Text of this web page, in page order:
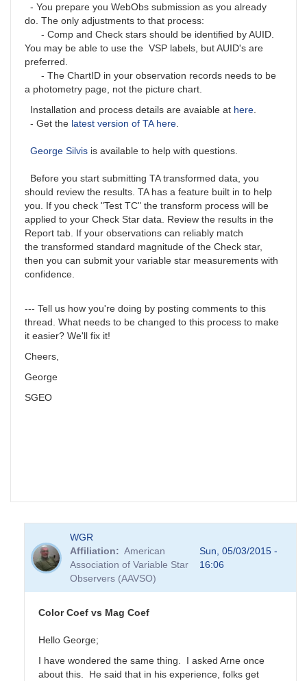
- You prepare you WebObs submission as you already
do. The only adjustments to that process:
- Comp and Check stars should be identified by AUID.
You may be able to use the VSP labels, but AUID's are
preferred.
- The ChartID in your observation records needs to be
a photometry page, not the picture chart.
Installation and process details are avaiable at here.
- Get the latest version of TA here.
George Silvis is available to help with questions.
Before you start submitting TA transformed data, you
should review the results. TA has a feature built in to help
you. If you check "Test TC" the transform process will be
applied to your Check Star data. Review the results in the
Report tab. If your observations can reliably match
the transformed standard magnitude of the Check star,
then you can submit your variable star measurements with
confidence.
--- Tell us how you're doing by posting comments to this
thread. What needs to be changed to this process to make
it easier? We'll fix it!
Cheers,
George
SGEO
WGR
Affiliation
American
Association of Variable Star
Observers (AAVSO)
Sun, 05/03/2015 -
16:06
Color Coef vs Mag Coef
Hello George;
I have wondered the same thing. I asked Arne once
about this. He said that in his experience, folks get